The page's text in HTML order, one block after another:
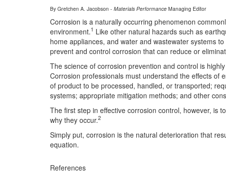
By Gretchen A. Jacobson - Materials Performance Managing Editor
Corrosion is a naturally occurring phenomenon
environment.1 Like other natural hazards such as
home appliances, and water and wastewater systems
prevent and control corrosion that can reduce or
The science of corrosion prevention and control is
Corrosion professionals must understand the effects of
of product to be processed, handled, or transported;
systems; appropriate mitigation methods; and other
The first step in effective corrosion control, however, is
why they occur.2
Simply put, corrosion is the natural deterioration that
equation.
References